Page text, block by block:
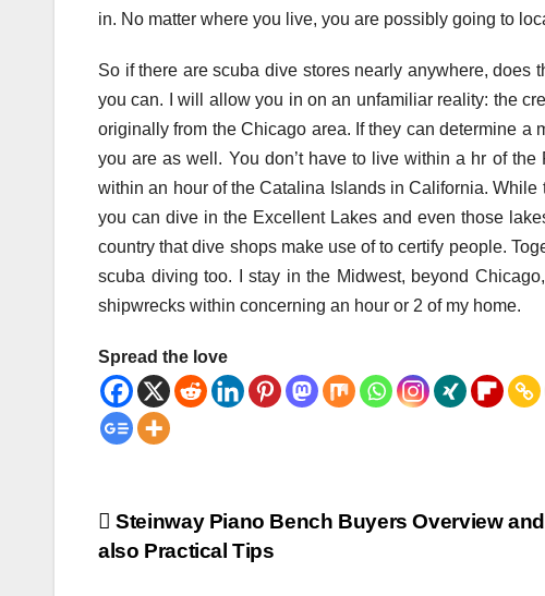
in. No matter where you live, you are possibly going to
So if there are scuba dive stores nearly anywhere,
you can. I will allow you in on an unfamiliar reality: the
originally from the Chicago area. If they can determine
you are as well. You don’t have to live within a hr of
within an hour of the Catalina Islands in California.
you can dive in the Excellent Lakes and even those
country that dive shops make use of to certify people.
scuba diving too. I stay in the Midwest, beyond
shipwrecks within concerning an hour or 2 of my home.
Spread the love
Post
navigation
Steinway Piano Bench Buyers Overview and
also Practical Tips